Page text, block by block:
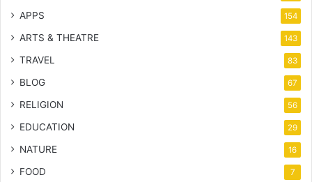
APPS 154
ARTS & THEATRE 143
TRAVEL 83
BLOG 67
RELIGION 56
EDUCATION 29
NATURE 16
FOOD 7